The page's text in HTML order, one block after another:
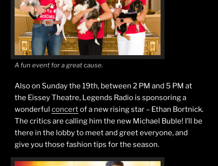
A fun event for a great cause.
Also on Sunday the 19th, between 2 PM and 5 PM at
the Eissey Theatre, Legends Radio is sponsoring a
wonderful concertof a new rising star – Ethan Bortnick.
The critics are calling him the new Michael Buble! I’ll be
there in the lobby to meet and greet everyone, and
give you those fashion tips for the season.